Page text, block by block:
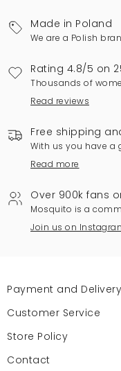
Made in Poland
We are a Polish
Rating 4.8/5 on
Thousands of
Read reviews
Free shipping
With us you have a
Read more
Over 900k fans
Mosquito is a
Join us on
Payment and Delivery
Customer Service
Store Policy
Contact